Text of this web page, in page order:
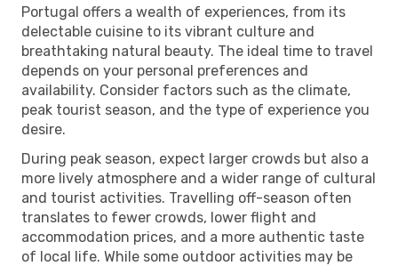
Portugal offers a wealth of experiences, from its
delectable cuisine to its vibrant culture and
breathtaking natural beauty. The ideal time to travel
depends on your personal preferences and
availability. Consider factors such as the climate,
peak tourist season, and the type of experience you
desire.
During peak season, expect larger crowds but also a
more lively atmosphere and a wider range of cultural
and tourist activities. Travelling off-season often
translates to fewer crowds, lower flight and
accommodation prices, and a more authentic taste
of local life. While some outdoor activities may be